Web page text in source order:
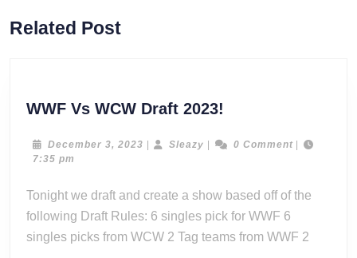
post:
Related Post
WWF Vs WCW Draft 2023!
WCW
December 3, 2023 December
| Sleazy Sleazy
| 0 Comment |
7:35 pm
Tonight we draft and create a show based off of the
following Draft Rules: 6 singles pick for WWF 6
singles picks from WCW 2 Tag teams from WWF 2